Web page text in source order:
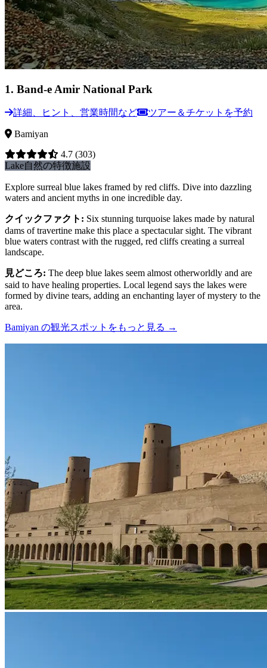
1. Band-e Amir National Park
詳細、ヒント、営業時間など ツアー＆チケットを予約
Bamiyan
4.7 (303)
Lake自然の特徴施設
Explore surreal blue lakes framed by red cliffs. Dive into dazzling
waters and ancient myths in one incredible day.
クイックファクト : Six stunning turquoise lakes made by natural
dams of travertine make this place a spectacular sight. The vibrant
blue waters contrast with the rugged, red cliffs creating a surreal
landscape.
見どころ: The deep blue lakes seem almost otherworldly and are
said to have healing properties. Local legend says the lakes were
formed by divine tears, adding an enchanting layer of mystery to the
area.
Bamiyan の観光スポットをもっと見る →